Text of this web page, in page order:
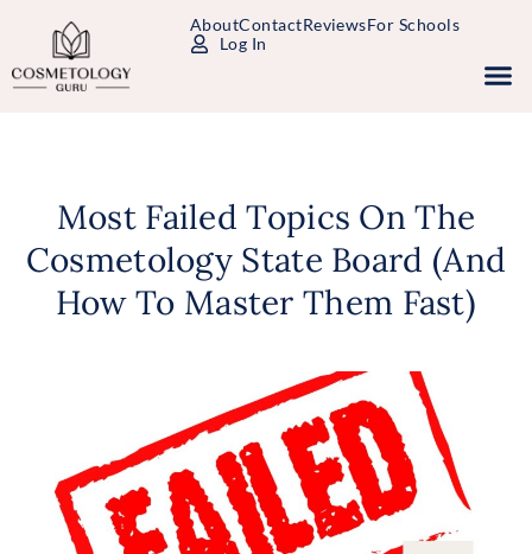
AboutContactReviewsFor Schools
Log In
Most Failed Topics On The
Cosmetology State Board (And
How To Master Them Fast)